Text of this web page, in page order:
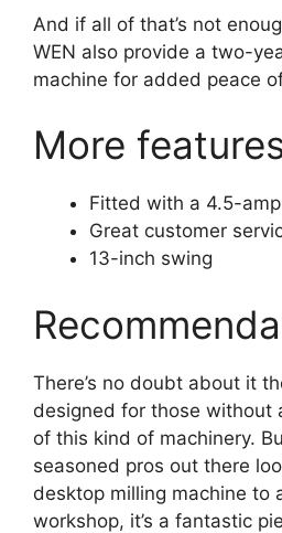
And if all of that’s not
WEN also provide a two-
machine for added peace
More
Fitted with a 4.5-
Great customer
13-inch swing
There’s no doubt about it
designed for those without
of this kind of machinery.
seasoned pros out there
desktop milling machine to
workshop, it’s a fantastic